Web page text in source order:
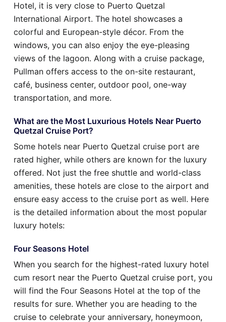
Hotel, it is very close to Puerto Quetzal
International Airport. The hotel showcases a
colorful and European-style décor. From the
windows, you can also enjoy the eye-pleasing
views of the lagoon. Along with a cruise package,
Pullman offers access to the on-site restaurant,
café, business center, outdoor pool, one-way
transportation, and more.
What are the Most Luxurious Hotels Near Puerto
Quetzal Cruise Port?
Some hotels near Puerto Quetzal cruise port are
rated higher, while others are known for the luxury
offered. Not just the free shuttle and world-class
amenities, these hotels are close to the airport and
ensure easy access to the cruise port as well. Here
is the detailed information about the most popular
luxury hotels:
Four Seasons Hotel
When you search for the highest-rated luxury hotel
cum resort near the Puerto Quetzal cruise port, you
will find the Four Seasons Hotel at the top of the
results for sure. Whether you are heading to the
cruise to celebrate your anniversary, honeymoon,